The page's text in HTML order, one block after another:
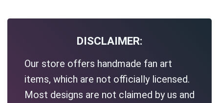
DISCLAIMER:
Our store offers handmade fan art
items, which are not officially licensed.
Most designs are not claimed by us and